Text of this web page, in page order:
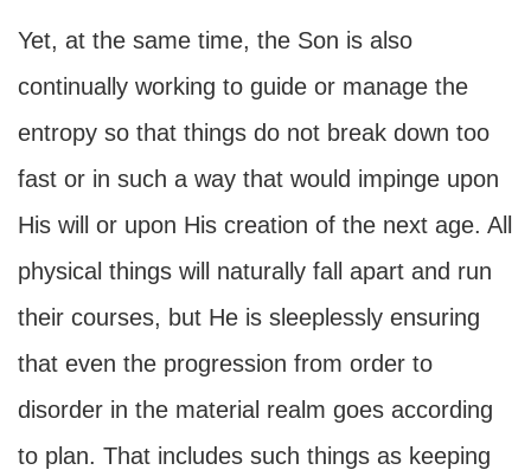
Yet, at the same time, the Son is also
continually working to guide or manage the
entropy so that things do not break down too
fast or in such a way that would impinge upon
His will or upon His creation of the next age. All
physical things will naturally fall apart and run
their courses, but He is sleeplessly ensuring
that even the progression from order to
disorder in the material realm goes according
to plan. That includes such things as keeping